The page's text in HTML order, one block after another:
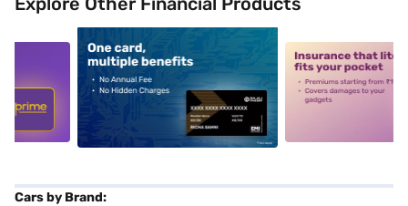
alt1 alt2
Cars by Brand: